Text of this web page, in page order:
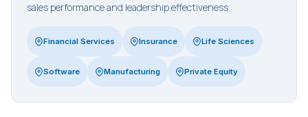
sales performance and leadership effectiveness.
Financial Services Insurance Life Sciences
Software Manufacturing Private Equity